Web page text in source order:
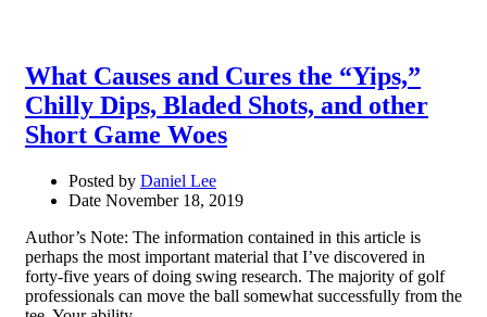
What Causes and Cures the “Yips,”
Chilly Dips, Bladed Shots, and other
Short Game Woes
Posted by Daniel Lee
Date November 18, 2019
Author’s Note: The information contained in this article is
perhaps the most important material that I’ve discovered in
forty-five years of doing swing research. The majority of golf
professionals can move the ball somewhat successfully from the